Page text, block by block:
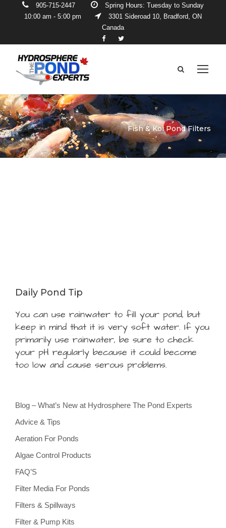
905-715-2447
Spring Hours: Tuesday to Sunday
10:00 am - 5:00 pm
3301 Sideroad 10, Bradford, ON
Canada
Fish & Koi Pond Filters
Daily Pond Tip
You can use rainwater to fill your pond, but
keep in mind that it is very soft water. If you
primarily use rainwater, be sure to check
your pH regularly because it could become
too low and cause serous problems.
Blog – What’s New at Hydrosphere The Pond Experts
Advice & Tips
Aeration For Ponds
Algae Control Products
FAQ’S
Filter Media For Ponds
Filters & Spillways
Filter & Pump Kits